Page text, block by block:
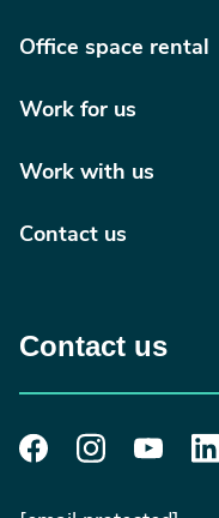
Office space rental
Work for us
Work with us
Contact us
Contact us